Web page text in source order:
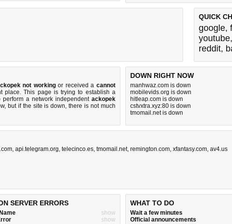
QUICK
google,
youtube,
reddit,
not workingor received acannot
place. This page is trying to establish a
a network independent ackopek
but if the site is down, there isnot much
DOWN RIGHT NOW
manhwaz.com is down
mobilevids.org is down
hitleap.com is down
cstvxtra.xyz:80 is down
tmomail.net is down
, api.telegram.org, telecinco.es, tmomail.net, remington.com, xfantasy.com, av4.us
SERVER ERRORS
show
show
WHAT TO DO
Wait a few minutes
Official announcements